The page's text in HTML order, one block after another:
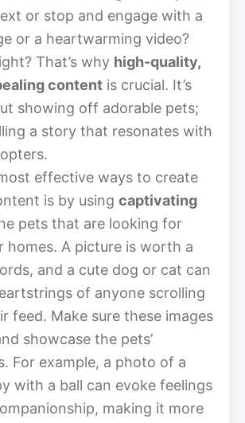
or stop and engage with a
or a heartwarming video?
That’s why high-quality,
content is crucial. It’s
showing off adorable pets;
a story that resonates with
effective ways to create
is by using captivating
pets that are looking for
homes. A picture is worth a
and a cute dog or cat can
of anyone scrolling
feed. Make sure these images
showcase the pets’
For example, a photo of a
with a ball can evoke feelings
making it more